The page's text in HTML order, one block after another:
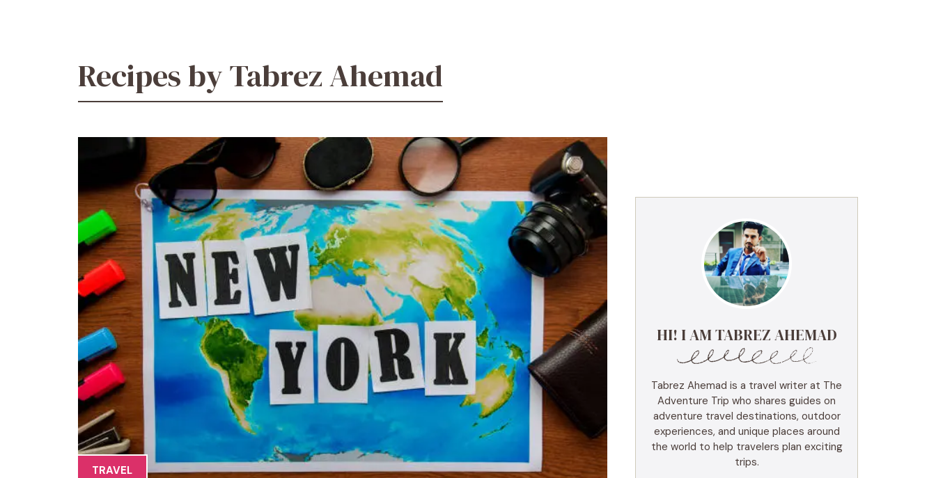
Recipes by Tabrez Ahemad
TRAVEL
HI! I AM TABREZ AHEMAD
Tabrez Ahemad is a travel writer at The
Adventure Trip who shares guides on
adventure travel destinations, outdoor
experiences, and unique places around
the world to help travelers plan exciting
trips.